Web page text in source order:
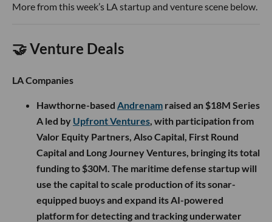
More from this week’s LA startup and venture scene below.
🤝 Venture Deals
LA Companies
Hawthorne-based Andrenam raised an $18M Series
A led by Upfront Ventures, with participation from
Valor Equity Partners, Also Capital, First Round
Capital and Long Journey Ventures, bringing its total
funding to $30M. The maritime defense startup will
use the capital to scale production of its sonar-
equipped buoys and expand its AI-powered
platform for detecting and tracking underwater